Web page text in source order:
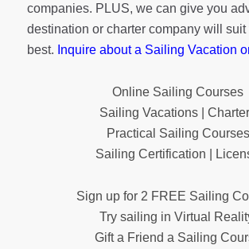
companies. PLUS, we can give you
destination or charter company will suit
best. Inquire about a Sailing Vacation
Online Sailing Courses
Sailing Vacations |
Practical Sailing Courses
Sailing Certification |
Sign up for 2 FREE Sailing
Try sailing in Virtual
Gift a Friend a Sailing